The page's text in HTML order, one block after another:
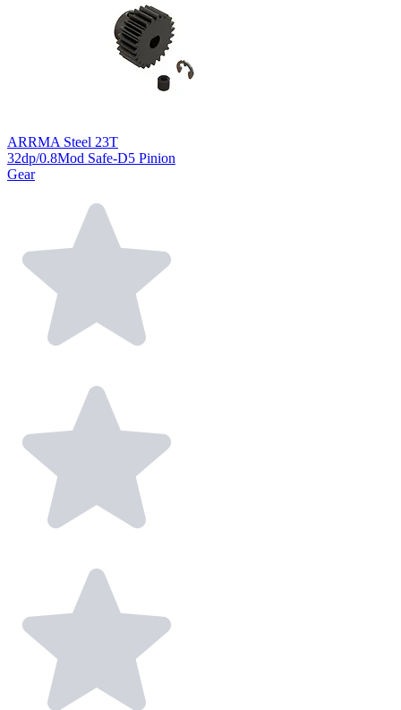
ARRMA Steel 23T
32dp/0.8Mod Safe-D5 Pinion
Gear